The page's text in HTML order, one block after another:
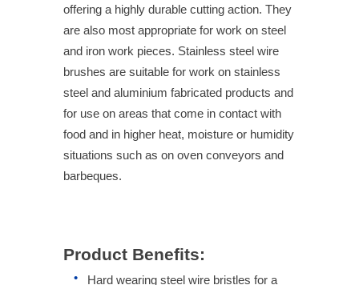
offering a highly durable cutting action. They
are also most appropriate for work on steel
and iron work pieces. Stainless steel wire
brushes are suitable for work on stainless
steel and aluminium fabricated products and
for use on areas that come in contact with
food and in higher heat, moisture or humidity
situations such as on oven conveyors and
barbeques.
Product Benefits:
Hard wearing steel wire bristles for a